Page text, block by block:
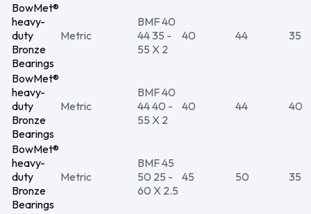
BowMet®
heavy-
duty
Bronze
Bearings
Metric
BMF 40
44 35 -
55 X 2
40 44 35
BowMet®
heavy-
duty
Bronze
Bearings
Metric
BMF 40
44 40 -
55 X 2
40 44 40
BowMet®
heavy-
duty
Bronze
Bearings
Metric
BMF 45
50 25 -
60 X 2.5
45 50 35